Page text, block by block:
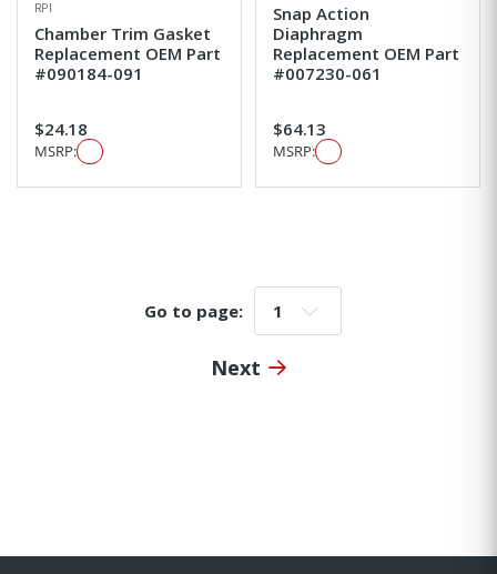
RPI
Chamber Trim Gasket
Replacement OEM Part
#090184-091
$24.18
MSRP:
Snap Action
Diaphragm
Replacement OEM Part
#007230-061
$64.13
MSRP:
Go to page: Go to page:
Next